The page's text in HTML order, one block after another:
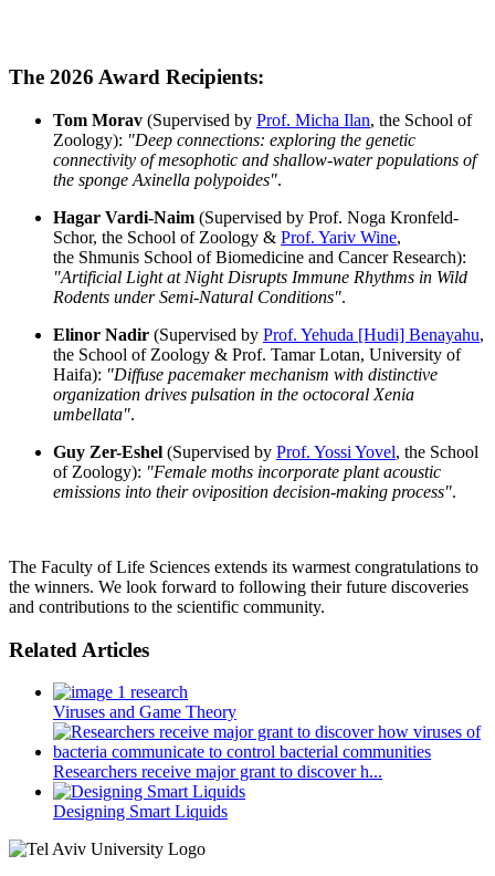
The 2026 Award Recipients:
Tom Morav (Supervised by Prof. Micha Ilan, the School of
Zoology): "Deep connections: exploring the genetic
connectivity of mesophotic and shallow-water populations of
the sponge Axinella polypoides".
Hagar Vardi-Naim (Supervised by Prof. Noga Kronfeld-
Schor, the School of Zoology & Prof. Yariv Wine,
the Shmunis School of Biomedicine and Cancer Research):
"Artificial Light at Night Disrupts Immune Rhythms in Wild
Rodents under Semi-Natural Conditions".
Elinor Nadir (Supervised by Prof. Yehuda [Hudi] Benayahu,
the School of Zoology & Prof. Tamar Lotan, University of
Haifa): "Diffuse pacemaker mechanism with distinctive
organization drives pulsation in the octocoral Xenia
umbellata".
Guy Zer-Eshel (Supervised by Prof. Yossi Yovel, the School
of Zoology): "Female moths incorporate plant acoustic
emissions into their oviposition decision-making process".
The Faculty of Life Sciences extends its warmest congratulations to
the winners. We look forward to following their future discoveries
and contributions to the scientific community.
Related Articles
Viruses and Game Theory
Researchers receive major grant to discover h...
Designing Smart Liquids